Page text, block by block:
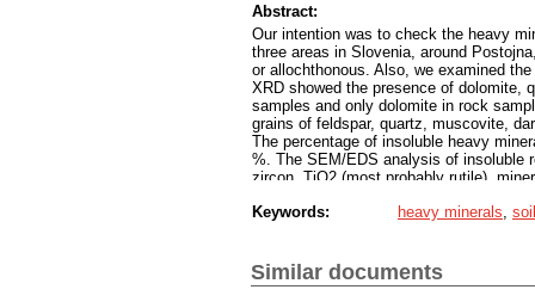
Abstract:
Our intention was to check the heavy
three areas in Slovenia, around
or allochthonous. Also, we examined
XRD showed the presence of dolomite,
samples and only dolomite in rock
grains of feldspar, quartz, muscovite,
The percentage of insoluble heavy
%. The SEM/EDS analysis of insoluble
zircon, TiO2 (most probably rutile),
of longer transport and weathering.
chromite are present in most of the soil
are frequent as well. Apatite group
Keywords: heavy minerals soil
Similar documents